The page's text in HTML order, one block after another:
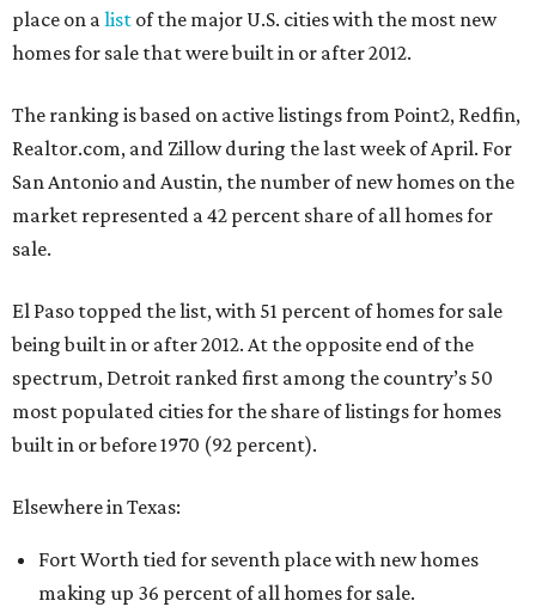
place on alist of the major U.S. cities with the most new
homes for sale that were built in or after 2012.
The ranking is based on active listings from Point2, Redfin,
Realtor.com, and Zillow during the last week of April. For
San Antonio and Austin, the number of new homes on the
market represented a 42 percent share of all homes for
sale.
El Paso topped the list, with 51 percent of homes for sale
being built in or after 2012. At the opposite end of the
spectrum, Detroit ranked first among the country’s 50
most populated cities for the share of listings for homes
built in or before 1970 (92 percent).
Elsewhere in Texas:
Fort Worth tied for seventh place with new homes
making up 36 percent of all homes for sale.